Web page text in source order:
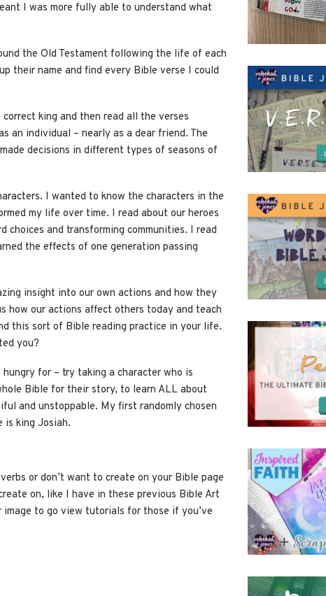
I was more fully able to understand what
the Old Testament following the life of each
their name and find every Bible verse I could
king and then read all the verses
individual – nearly as a dear friend. The
decisions in different types of seasons of
I wanted to know the characters in the
my life over time. I read about our heroes
choices and transforming communities. I read
the effects of one generation passing
insight into our own actions and how they
how our actions affect others today and teach
this sort of Bible reading practice in your life.
you?
for – try taking a character who is
Bible for their story, to learn ALL about
and unstoppable. My first randomly chosen
is king Josiah.
or don’t want to create on your Bible page
on, like I have in these previous Bible Art
image to go view tutorials for those if you’ve